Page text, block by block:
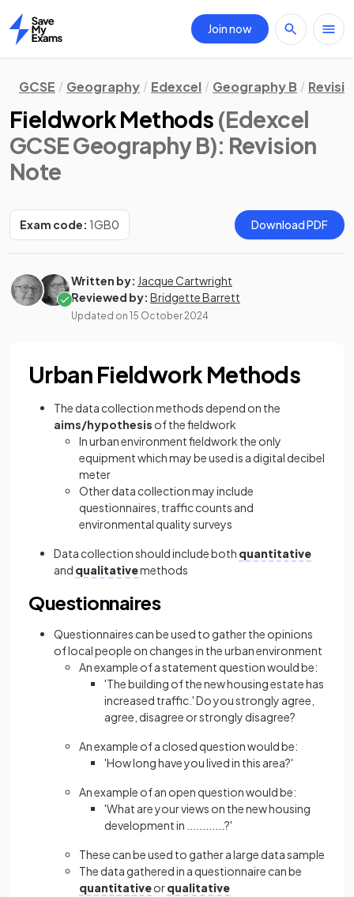
Home
Join now
GCSE Geography Edexcel Geography B
Fieldwork Methods (Edexcel
GCSE Geography B): Revision
Note
Exam code: 1GB0 Download PDF
Written by: Jacque Cartwright
Reviewed by: Bridgette Barrett
Updated on 15 October 2024
Urban Fieldwork Methods
The data collection methods depend on the
aims/hypothesis of the fieldwork
In urban environment fieldwork the only
equipment which may be used is a digital decibel
meter
Other data collection may include
questionnaires, traffic counts and
environmental quality surveys
Data collection should include both quantitative
and qualitativemethods
Questionnaires
Questionnaires can be used to gather the opinions
of local people on changes in the urban environment
An example of a statement question would be:
'The building of the new housing estate has
increased traffic.' Do you strongly agree,
agree, disagree or strongly disagree?
An example of a closed question would be:
'How long have you lived in this area?'
An example of an open question would be:
'What are your views on the new housing
development in ............?'
These can be used to gather a large data sample
The data gathered in a questionnaire can be
quantitativeorqualitative